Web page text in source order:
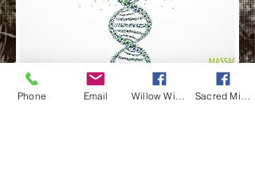
Phone Email